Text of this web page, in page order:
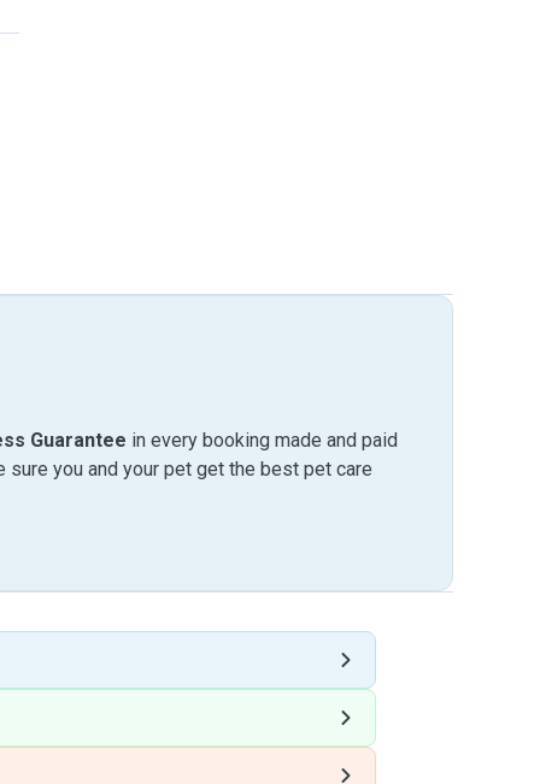
Guarantee in every booking made and paid
sure you and your pet get the best pet care